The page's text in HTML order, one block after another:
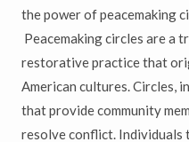
the power of peacemaking
Peacemaking circles are a
restorative practice that
American cultures. Circles,
that provide community
resolve conflict. Individuals